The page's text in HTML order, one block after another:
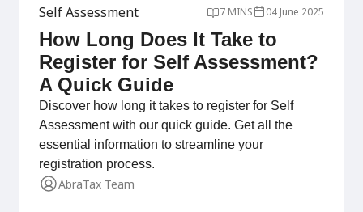
Self Assessment 7 MINS 04 June 2025
How Long Does It Take to
Register for Self Assessment?
A Quick Guide
Discover how long it takes to register for Self
Assessment with our quick guide. Get all the
essential information to streamline your
registration process.
AbraTax Team